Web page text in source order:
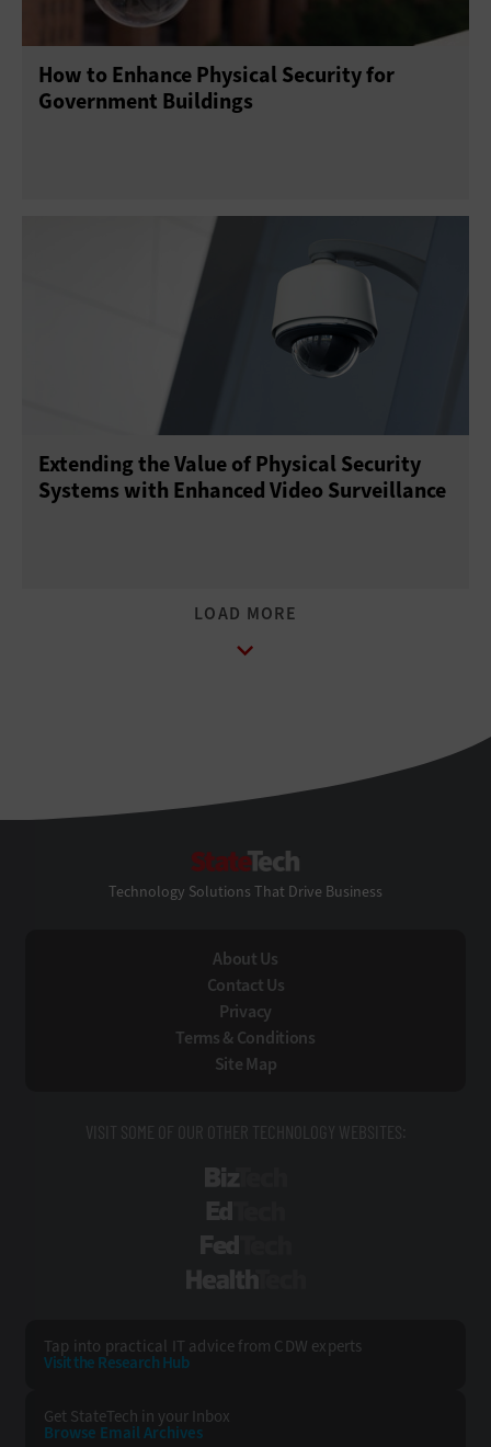
How to Enhance Physical Security for
Government Buildings
Extending the Value of Physical Security
Systems with Enhanced Video Surveillance
Technology Solutions That Drive Business
About Us
Contact Us
Privacy
Terms & Conditions
Site Map
VISIT SOME OF OUR OTHER TECHNOLOGY WEBSITES:
Tap into practical IT advice from CDW experts
Visit the Research Hub
Get StateTech in your Inbox
Browse Email Archives